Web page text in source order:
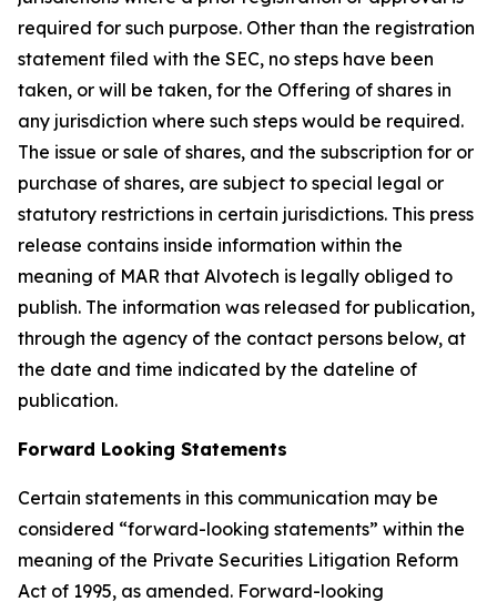
required for such purpose. Other than the registration
statement filed with the SEC, no steps have been
taken, or will be taken, for the Offering of shares in
any jurisdiction where such steps would be required.
The issue or sale of shares, and the subscription for or
purchase of shares, are subject to special legal or
statutory restrictions in certain jurisdictions. This press
release contains inside information within the
meaning of MAR that Alvotech is legally obliged to
publish. The information was released for publication,
through the agency of the contact persons below, at
the date and time indicated by the dateline of
publication.
Forward Looking Statements
Certain statements in this communication may be
considered “forward-looking statements” within the
meaning of the Private Securities Litigation Reform
Act of 1995, as amended. Forward-looking